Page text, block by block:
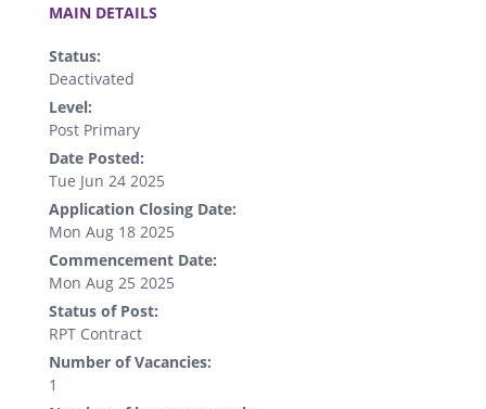
MAIN DETAILS
Status:
Deactivated
Level:
Post Primary
Date Posted:
Tue Jun 24 2025
Application Closing Date:
Mon Aug 18 2025
Commencement Date:
Mon Aug 25 2025
Status of Post:
RPT Contract
Number of Vacancies:
1